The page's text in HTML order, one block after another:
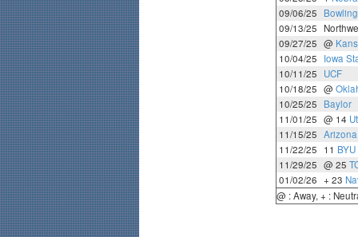
09/06/25
09/13/25
09/27/25 @
10/04/25
Iowa
10/11/25
UCF
10/18/25 @
10/25/25
Baylor
11/01/25 @ 14
11/15/25 Arizona
11/22/25
11 BYU
11/29/25 @ 25
01/02/26 + 23
@ : Away, + :